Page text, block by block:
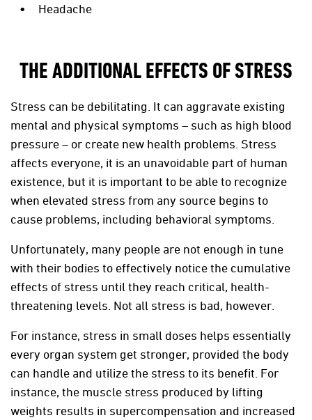
Headache
THE ADDITIONAL EFFECTS OF STRESS
Stress can be debilitating. It can aggravate existing
mental and physical symptoms – such as high blood
pressure – or create new health problems. Stress
affects everyone, it is an unavoidable part of human
existence, but it is important to be able to recognize
when elevated stress from any source begins to
cause problems, including behavioral symptoms.
Unfortunately, many people are not enough in tune
with their bodies to effectively notice the cumulative
effects of stress until they reach critical, health-
threatening levels. Not all stress is bad, however.
For instance, stress in small doses helps essentially
every organ system get stronger, provided the body
can handle and utilize the stress to its benefit. For
instance, the muscle stress produced by lifting
weights results in supercompensation and increased